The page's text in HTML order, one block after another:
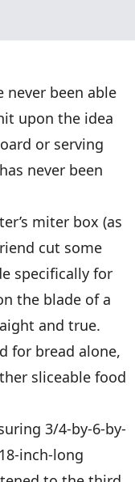
never been able
upon the idea
or serving
never been
miter box (as
cut some
specifically for
the blade of a
and true.
for bread alone,
sliceable food
3/4-by-6-by-
inch-long